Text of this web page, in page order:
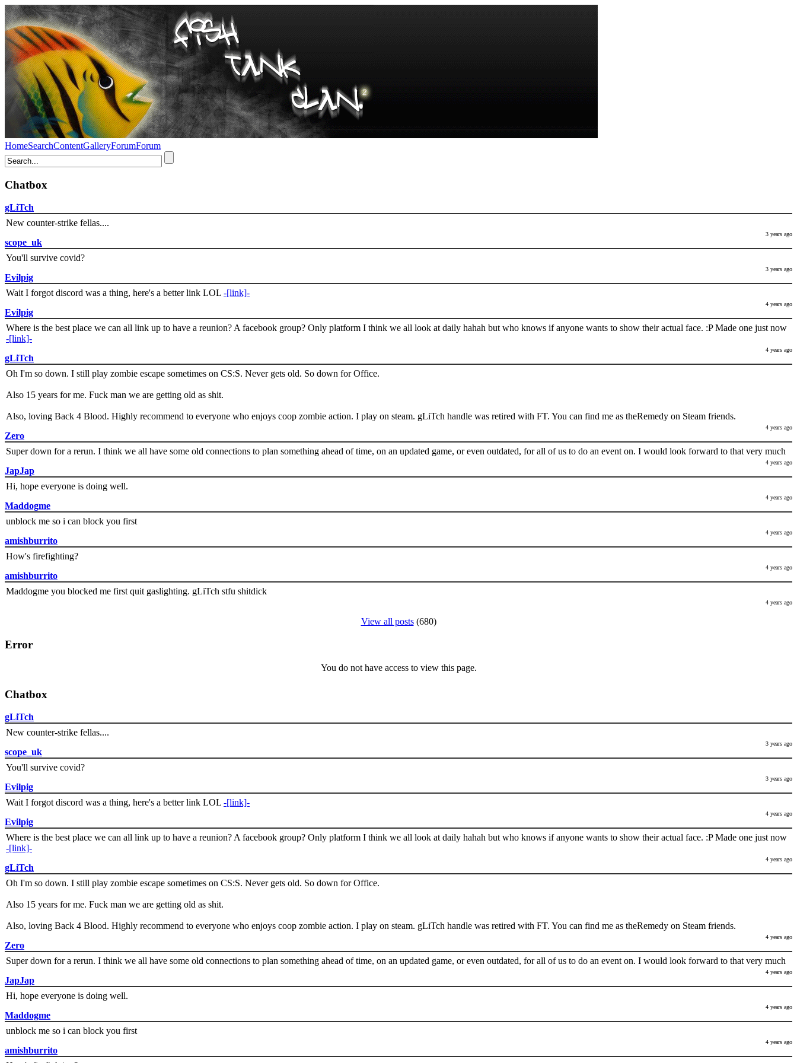
HomeSearchContentGalleryForumForum
Chatbox
gLiTch
New counter-strike fellas....
3 years ago
scope_uk
You'll survive covid?
3 years ago
Evilpig
Wait I forgot discord was a thing, here's a better link LOL -[link]-
4 years ago
Evilpig
Where is the best place we can all link up to have a reunion? A facebook group? Only platform I think we all look at daily hahah but who knows if anyone wants to show their actual face. :P Made one just now
-[link]-
4 years ago
gLiTch
Oh I'm so down. I still play zombie escape sometimes on CS:S. Never gets old. So down for Office.
Also 15 years for me. Fuck man we are getting old as shit.
Also, loving Back 4 Blood. Highly recommend to everyone who enjoys coop zombie action. I play on steam. gLiTch handle was retired with FT. You can find me as theRemedy on Steam friends.
4 years ago
Zero
Super down for a rerun. I think we all have some old connections to plan something ahead of time, on an updated game, or even outdated, for all of us to do an event on. I would look forward to that very much
4 years ago
JapJap
Hi, hope everyone is doing well.
4 years ago
Maddogme
unblock me so i can block you first
4 years ago
amishburrito
How's firefighting?
4 years ago
amishburrito
Maddogme you blocked me first quit gaslighting. gLiTch stfu shitdick
4 years ago
View all posts(680)
Error
You do not have access to view this page.
Chatbox
gLiTch
New counter-strike fellas....
3 years ago
scope_uk
You'll survive covid?
3 years ago
Evilpig
Wait I forgot discord was a thing, here's a better link LOL -[link]-
4 years ago
Evilpig
Where is the best place we can all link up to have a reunion? A facebook group? Only platform I think we all look at daily hahah but who knows if anyone wants to show their actual face. :P Made one just now
-[link]-
4 years ago
gLiTch
Oh I'm so down. I still play zombie escape sometimes on CS:S. Never gets old. So down for Office.
Also 15 years for me. Fuck man we are getting old as shit.
Also, loving Back 4 Blood. Highly recommend to everyone who enjoys coop zombie action. I play on steam. gLiTch handle was retired with FT. You can find me as theRemedy on Steam friends.
4 years ago
Zero
Super down for a rerun. I think we all have some old connections to plan something ahead of time, on an updated game, or even outdated, for all of us to do an event on. I would look forward to that very much
4 years ago
JapJap
Hi, hope everyone is doing well.
4 years ago
Maddogme
unblock me so i can block you first
4 years ago
amishburrito